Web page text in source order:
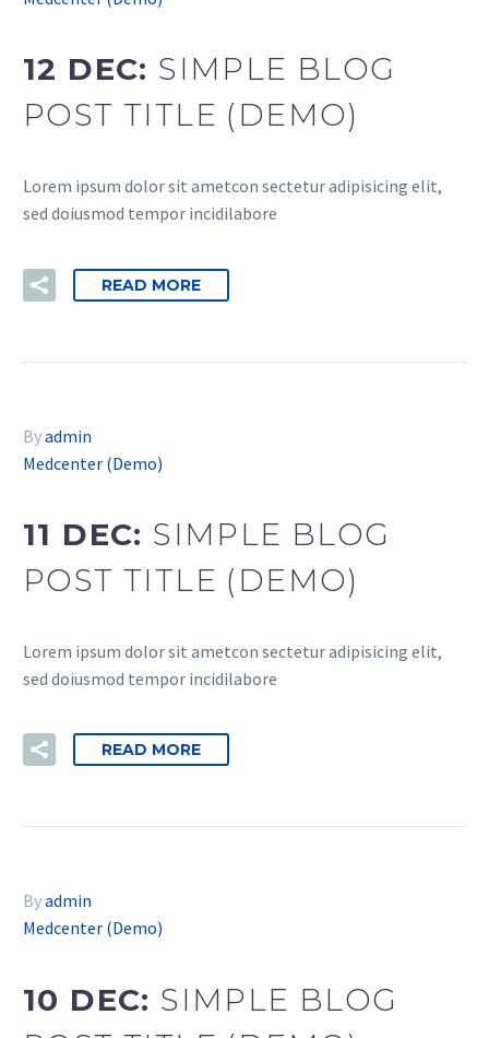
12 DEC: SIMPLE BLOG
POST TITLE (DEMO)
Lorem ipsum dolor sit ametcon sectetur adipisicing elit,
sed doiusmod tempor incidilabore
READ MORE
Byadmin
Medcenter (Demo)
11 DEC: SIMPLE BLOG
POST TITLE (DEMO)
Lorem ipsum dolor sit ametcon sectetur adipisicing elit,
sed doiusmod tempor incidilabore
READ MORE
Byadmin
Medcenter (Demo)
10 DEC: SIMPLE BLOG